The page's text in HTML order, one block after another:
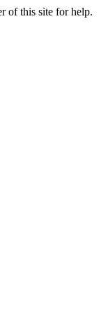
of this site for help.